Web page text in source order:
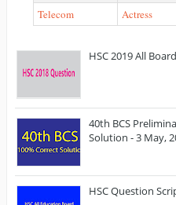
Telecom
Actress
HSC 2019 All
40th BCS
Solution - 3 May,
HSC Question